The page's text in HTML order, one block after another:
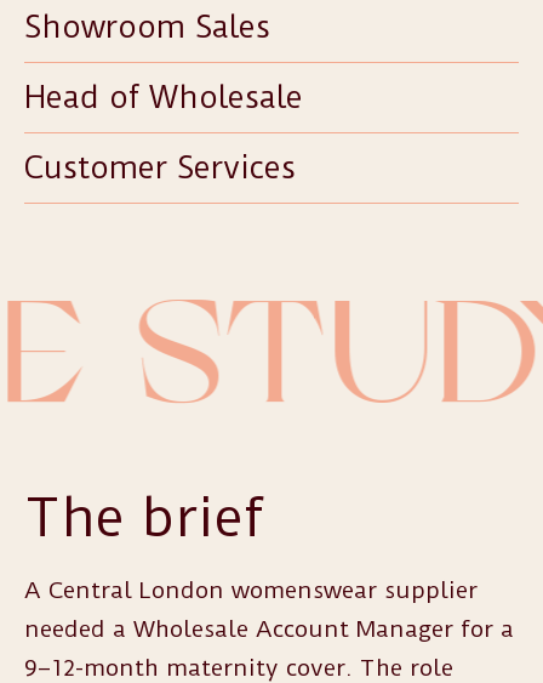
Showroom Sales
Head of Wholesale
Customer Services
The brief
A Central London womenswear supplier
needed a Wholesale Account Manager for a
9–12-month maternity cover. The role